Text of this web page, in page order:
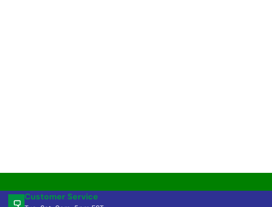
Customer Service